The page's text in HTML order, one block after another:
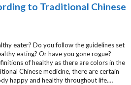
to Traditional Chinese
eater? Do you follow the guidelines set
eating? Or have you gone rogue?
of healthy as there are colors in the
Chinese medicine, there are certain
happy and healthy throughout life.…